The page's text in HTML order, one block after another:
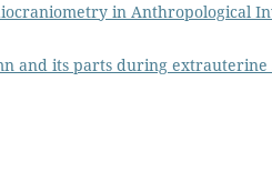
in Anthropological
and its parts during extrauterine